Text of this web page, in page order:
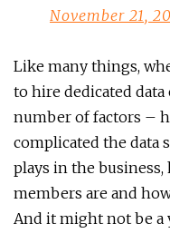
November 21,
Like many things,
to hire dedicated
number of factors –
complicated the data
plays in the
members are and
And it might not be a